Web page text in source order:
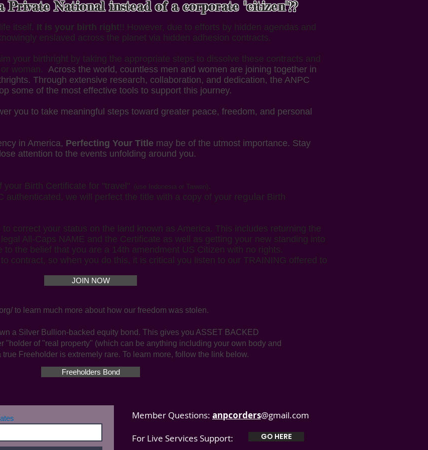
Private National instead of a corporate "citizen"??
itself. It is your birth right!! However, due to efforts by hidden agendas and
enslaved across the planet via hidden adhesion contracts.
your birthright by taking the appropriate steps to dissolve these contracts and
woman. Across the world, countless men and women are joining together in
Through extensive research, collaboration, and dedication, the ANPC
some of the most effective tools to support this journey.
you to take meaningful steps toward greater peace, freedom, and personal
in America, Perfecting Your Title may be of the utmost importance. Stay
attention to the events unfolding around you.
Birth Certificate for "travel" (use Indonesia or Taiwan) .
authenticated, we will perfect the title with a copy of your regular Birth
correct your status on the land known as America. This includes returning the
All-Caps NAME and the Certificate as well as getting your new standing into
the belief that you are a 14th amendment US Citizen with no rights.
contract, so when you do this, it is critical you listen to our TRAINING offered to
JOIN NOW
to learn much more about how our freedom was stolen.
a Silver Bullion-backed equity bond. This gives you ASSET BACKED
"holder of "real property" (which can be anything including your own body and
Freeholder is extremely rare. To learn more, follow the link below.
Freeholders Bond
Member Questions: anpcorders@gmail.com
For Live Services Support:
GO HERE